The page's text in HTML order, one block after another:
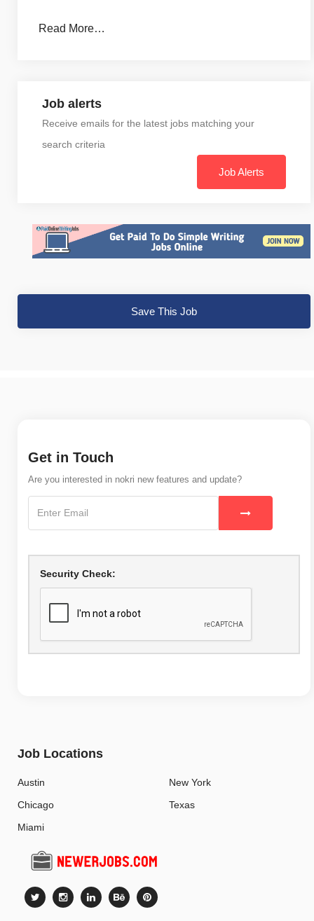
Read More…
Job alerts
Receive emails for the latest jobs matching your
search criteria
Job Alerts
Save This Job
Get in Touch
Are you interested in nokri new features and update?
Security Check:
Job Locations
Austin
Chicago
Miami
New York
Texas